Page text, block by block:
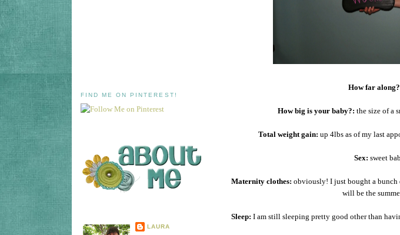
FIND ME ON PINTEREST!
LAURA
How far
How big is your baby?: the size of a
Total weight gain: up 4lbs as of my last
Sex: sweet
Maternity clothes: obviously! I just bought a bunch
will be the
Sleep: I am still sleeping pretty good other than